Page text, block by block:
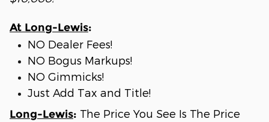
At Long-Lewis:
NO Dealer Fees!
NO Bogus Markups!
NO Gimmicks!
Just Add Tax and Title!
Long-Lewis: The Price You See Is The Price